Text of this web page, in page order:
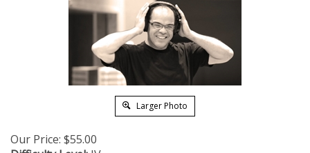
Larger Photo
Our Price: $55.00